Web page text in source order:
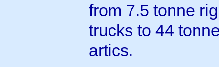
from 7.5 tonne
trucks to 44
artics.